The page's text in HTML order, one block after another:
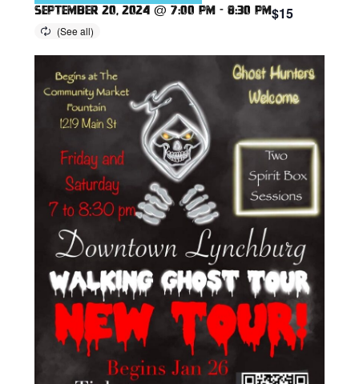
September 20, 2024 @ 7:00 pm - 8:30 pm$15